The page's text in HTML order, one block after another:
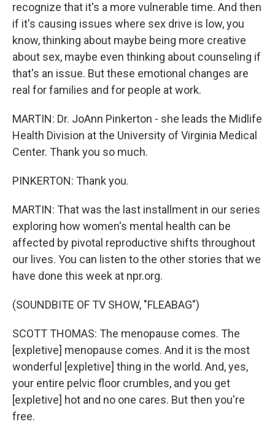
recognize that it's a more vulnerable time. And then
if it's causing issues where sex drive is low, you
know, thinking about maybe being more creative
about sex, maybe even thinking about counseling if
that's an issue. But these emotional changes are
real for families and for people at work.
MARTIN: Dr. JoAnn Pinkerton - she leads the Midlife
Health Division at the University of Virginia Medical
Center. Thank you so much.
PINKERTON: Thank you.
MARTIN: That was the last installment in our series
exploring how women's mental health can be
affected by pivotal reproductive shifts throughout
our lives. You can listen to the other stories that we
have done this week at npr.org.
(SOUNDBITE OF TV SHOW, "FLEABAG")
SCOTT THOMAS: The menopause comes. The
[expletive] menopause comes. And it is the most
wonderful [expletive] thing in the world. And, yes,
your entire pelvic floor crumbles, and you get
[expletive] hot and no one cares. But then you're
free.